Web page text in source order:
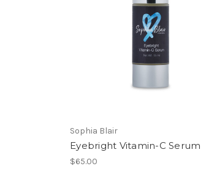
Sophia Blair
Eyebright Vitamin-C Serum
$65.00